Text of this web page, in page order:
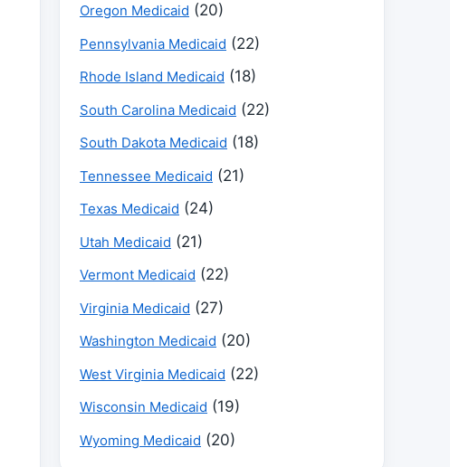
Oregon Medicaid (20)
Pennsylvania Medicaid (22)
Rhode Island Medicaid (18)
South Carolina Medicaid (22)
South Dakota Medicaid (18)
Tennessee Medicaid (21)
Texas Medicaid (24)
Utah Medicaid (21)
Vermont Medicaid (22)
Virginia Medicaid (27)
Washington Medicaid (20)
West Virginia Medicaid (22)
Wisconsin Medicaid (19)
Wyoming Medicaid (20)